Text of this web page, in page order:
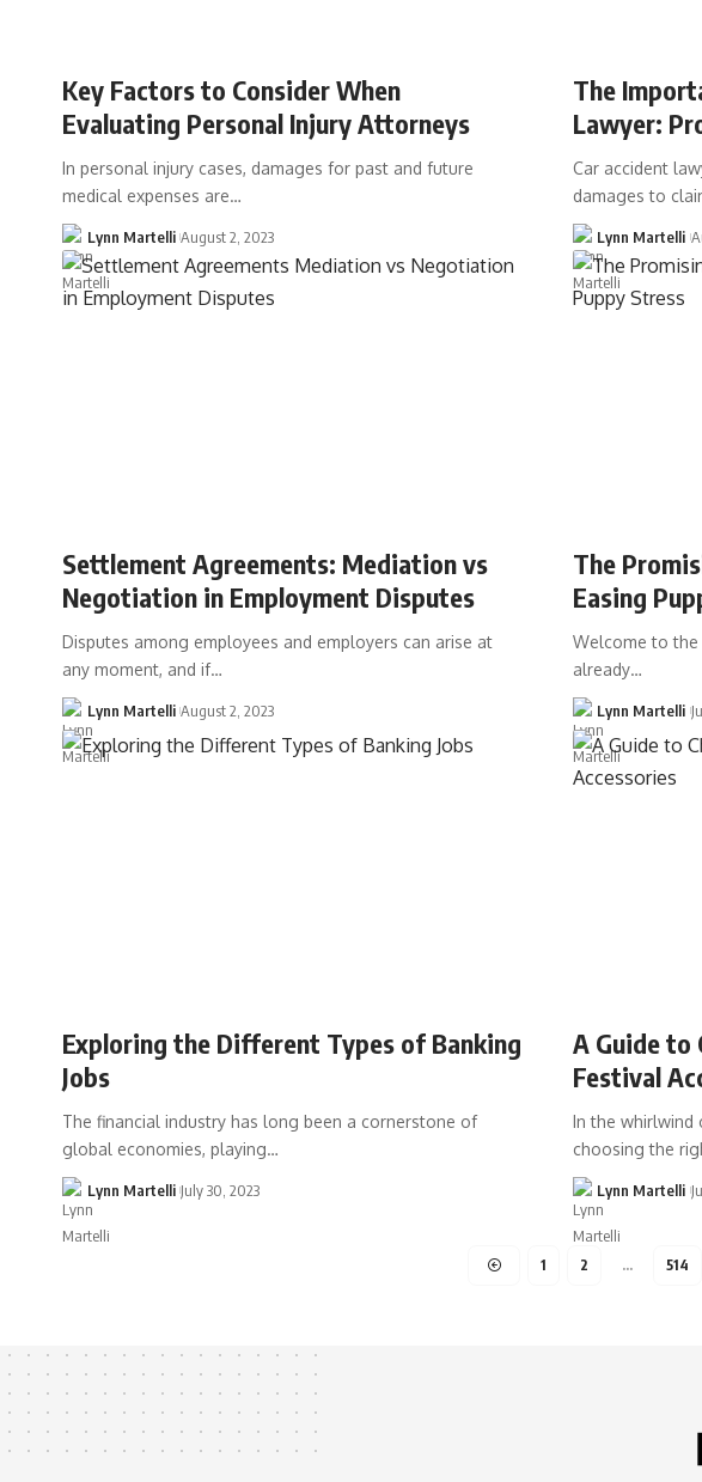
Key Factors to Consider When
Evaluating Personal Injury Attorneys
In personal injury cases, damages for past and future
medical expenses are…
Lynn Martelli August 2, 2023
The
Lawyer:
Car accident
damages to
Lynn Martelli
Settlement Agreements: Mediation vs
Negotiation in Employment Disputes
Disputes among employees and employers can arise at
any moment, and if…
Lynn Martelli August 2, 2023
The
Easing
Welcome to the
already…
Lynn Martelli
Exploring the Different Types of Banking
Jobs
The financial industry has long been a cornerstone of
global economies, playing…
Lynn Martelli July 30, 2023
A Guide to
Festival
In the whirlwind
choosing the
Lynn Martelli
1 2 … 514